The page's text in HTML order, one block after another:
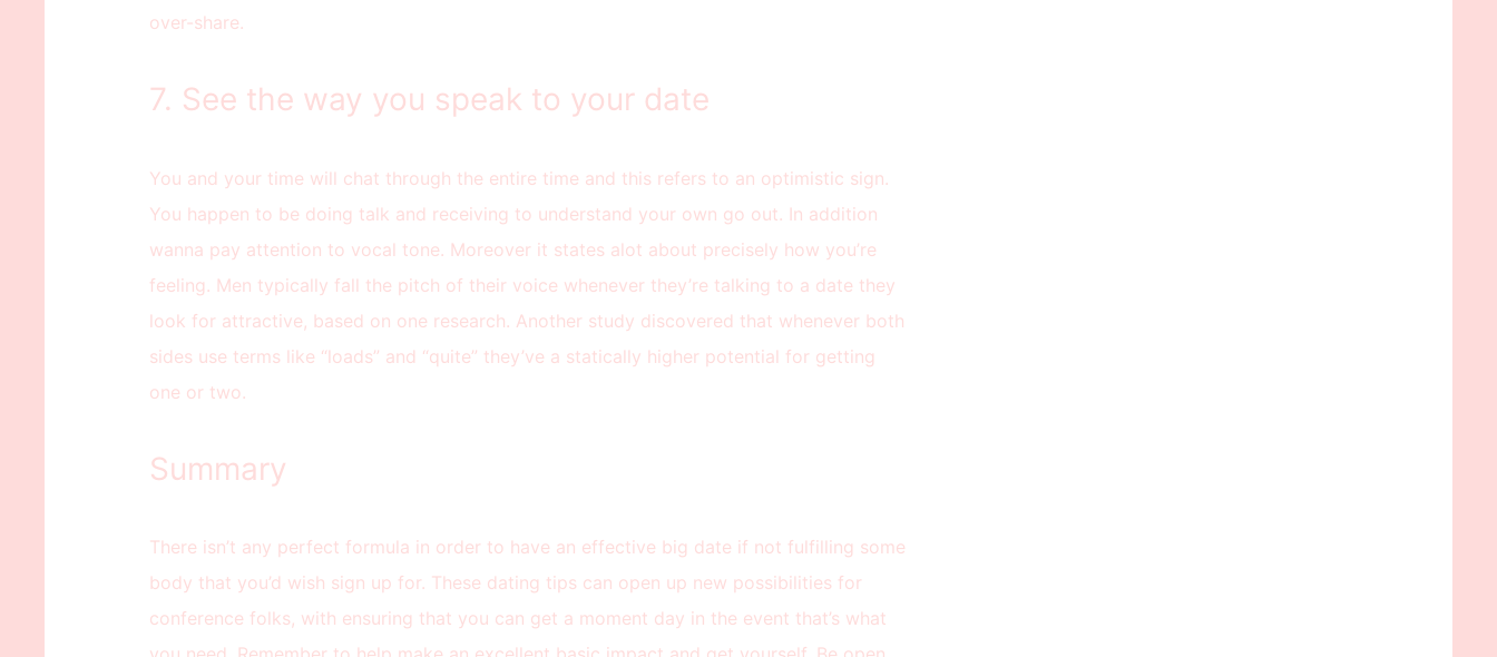
over-share.
7. See the way you speak to your date
You and your time will chat through the entire time and this refers to an optimistic sign.
You happen to be doing talk and receiving to understand your own go out. In addition
wanna pay attention to vocal tone. Moreover it states alot about precisely how you’re
feeling. Men typically fall the pitch of their voice whenever they’re talking to a date they
look for attractive, based on one research. Another study discovered that whenever both
sides use terms like “loads” and “quite” they’ve a statically higher potential for getting
one or two.
Summary
There isn’t any perfect formula in order to have an effective big date if not fulfilling some
body that you’d wish sign up for. These dating tips can open up new possibilities for
conference folks, with ensuring that you can get a moment day in the event that’s what